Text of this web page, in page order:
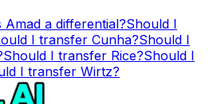
Amad a differential?Should I
I transfer Cunha?Should I
Should I transfer Rice?Should I
I transfer Wirtz?